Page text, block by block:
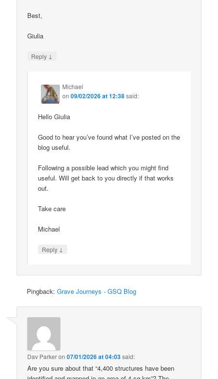
Best,
Giulia
Reply ↓
Michael
on09/02/2026 at 12:38said:
Hello Giulia
Good to hear you’ve found what I’ve posted on the
blog useful.
Following a possible lead which you might find
useful. Will get back to you directly if that works
out.
Take care
Michael
Reply ↓
Pingback:Grave Journeys - GSQ Blog
Dav Parkeron07/01/2026 at 04:03said:
Are you sure about that “4,400 structures have been